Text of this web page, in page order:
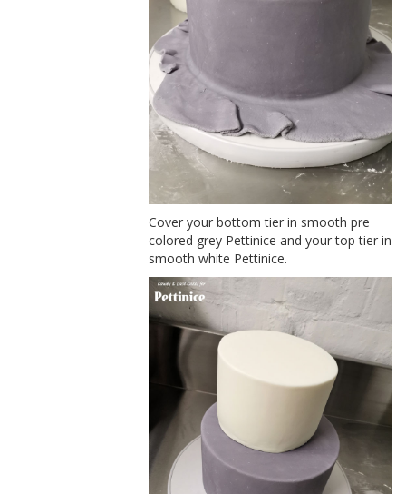
Cover your bottom tier in smooth pre
colored grey Pettinice and your top tier in
smooth white Pettinice.